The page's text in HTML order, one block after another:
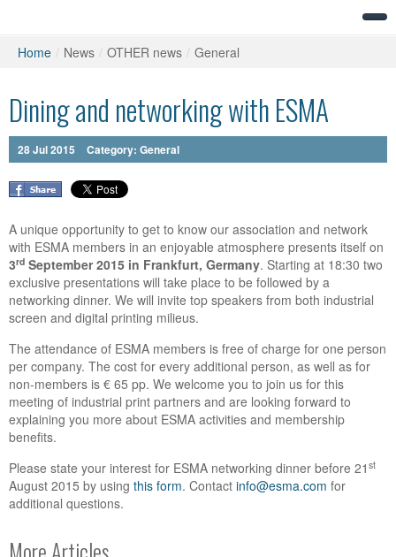
Home / News / OTHER news / General
Dining and networking with ESMA
28Jul2015 Category: General
A unique opportunity to get to know our association and network
with ESMA members in an enjoyable atmosphere presents itself on
3rd September 2015 in Frankfurt, Germany. Starting at 18:30 two
exclusive presentations will take place to be followed by a
networking dinner. We will invite top speakers from both industrial
screen and digital printing milieus.
The attendance of ESMA members is free of charge for one person
per company. The cost for every additional person, as well as for
non-members is € 65 pp. We welcome you to join us for this
meeting of industrial print partners and are looking forward to
explaining you more about ESMA activities and membership
benefits.
Please state your interest for ESMA networking dinner before 21 st
August 2015 by using this form. Contact info@esma.com for
additional questions.